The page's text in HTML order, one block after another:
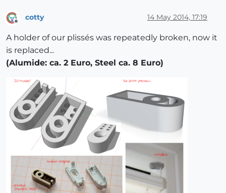
cotty 14 May 2014, 17:19
A holder of our plissés was repeatedly broken, now it
is replaced...
(Alumide: ca. 2 Euro, Steel ca. 8 Euro)